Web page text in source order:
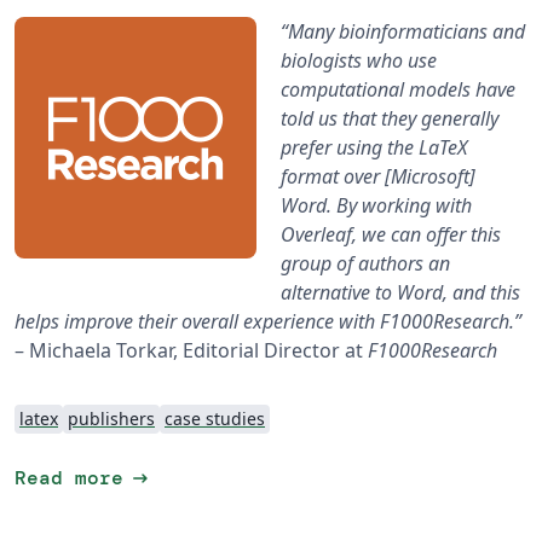
“Many bioinformaticians and
biologists who use
computational models have
told us that they generally
prefer using the LaTeX
format over [Microsoft]
Word. By working with
Overleaf, we can offer this
group of authors an
alternative to Word, and this
helps improve their overall experience with F1000Research.”
– Michaela Torkar, Editorial Director atF1000Research
latex publishers case studies
Read more arrow_right_alt